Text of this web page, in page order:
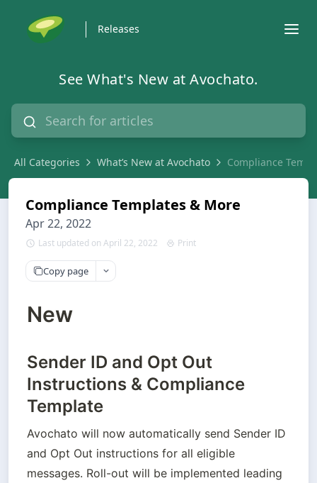
Releases
See What's New at Avochato.
All Categories What’s New at Avochato Compliance
Compliance Templates & More
Apr 22, 2022
Last updated on April 22, 2022 Print
Copy page
New
Sender ID and Opt Out
Instructions & Compliance
Template
Avochato will now automatically send Sender ID
and Opt Out instructions for all eligible
messages. Roll-out will be implemented leading